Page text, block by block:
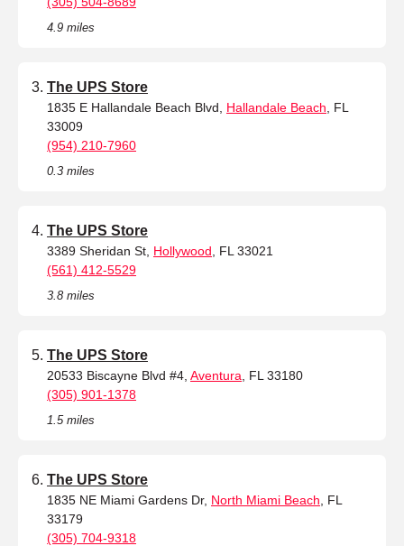
4.9 miles
The UPS Store
1835 E Hallandale Beach Blvd, Hallandale Beach , FL
33009
(954) 210-7960
0.3 miles
The UPS Store
3389 Sheridan St, Hollywood , FL 33021
(561) 412-5529
3.8 miles
The UPS Store
20533 Biscayne Blvd #4, Aventura , FL 33180
(305) 901-1378
1.5 miles
The UPS Store
1835 NE Miami Gardens Dr, North Miami Beach , FL
33179
(305) 704-9318